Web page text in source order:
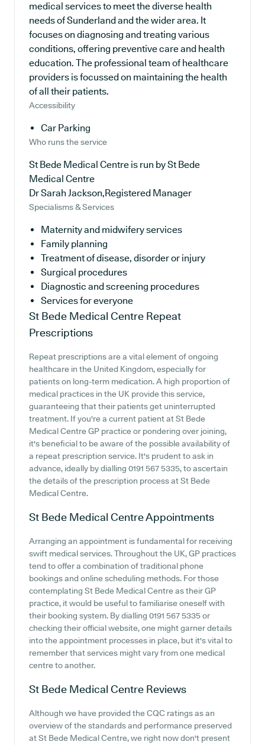
medical services to meet the diverse health
needs of Sunderland and the wider area. It
focuses on diagnosing and treating various
conditions, offering preventive care and health
education. The professional team of healthcare
providers is focussed on maintaining the health
of all their patients.
Accessibility
Car Parking
Who runs the service
St Bede Medical Centre is run by St Bede
Medical Centre
Dr Sarah Jackson,Registered Manager
Specialisms & Services
Maternity and midwifery services
Family planning
Treatment of disease, disorder or injury
Surgical procedures
Diagnostic and screening procedures
Services for everyone
St Bede Medical Centre Repeat
Prescriptions
Repeat prescriptions are a vital element of ongoing
healthcare in the United Kingdom, especially for
patients on long-term medication. A high proportion of
medical practices in the UK provide this service,
guaranteeing that their patients get uninterrupted
treatment. If you're a current patient at St Bede
Medical Centre GP practice or pondering over joining,
it's beneficial to be aware of the possible availability of
a repeat prescription service. It's prudent to ask in
advance, ideally by dialling 0191 567 5335, to ascertain
the details of the prescription process at St Bede
Medical Centre.
St Bede Medical CentreAppointments
Arranging an appointment is fundamental for receiving
swift medical services. Throughout the UK, GP practices
tend to offer a combination of traditional phone
bookings and online scheduling methods. For those
contemplating St Bede Medical Centre as their GP
practice, it would be useful to familiarise oneself with
their booking system. By dialling 0191 567 5335 or
checking their official website, one might garner details
into the appointment processes in place, but it's vital to
remember that services might vary from one medical
centre to another.
St Bede Medical Centre Reviews
Although we have provided the CQC ratings as an
overview of the standards and performance preserved
at St Bede Medical Centre, we right now don't present